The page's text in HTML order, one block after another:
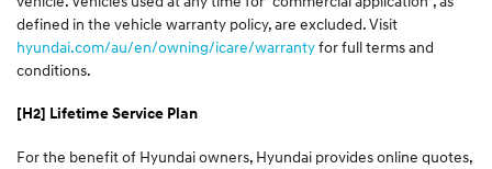
defined in the vehicle warranty policy, are excluded. Visit
hyundai.com/au/en/owning/icare/warrantyfor full terms and
conditions.
[H2] Lifetime Service Plan
For the benefit of Hyundai owners, Hyundai provides online quotes,